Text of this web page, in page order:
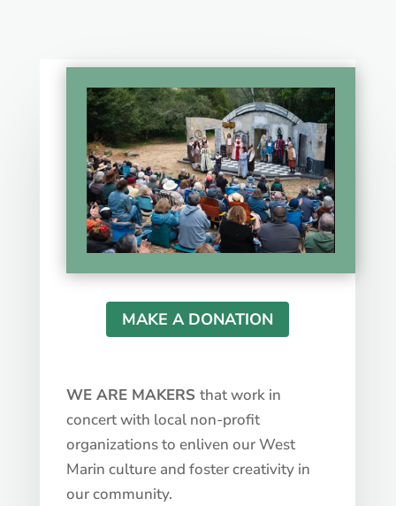
MAKE A DONATION
WE ARE MAKERS that work in
concert with local non-profit
organizations to enliven our West
Marin culture and foster creativity in
our community.